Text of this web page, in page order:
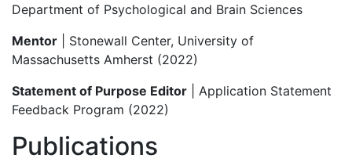
Department of Psychological and Brain Sciences
Mentor | Stonewall Center, University of
Massachusetts Amherst (2022)
Statement of Purpose Editor | Application Statement
Feedback Program (2022)
Publications